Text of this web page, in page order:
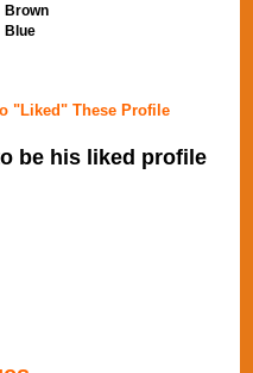
Brown
Blue
"Liked" These Profile
be his liked profile